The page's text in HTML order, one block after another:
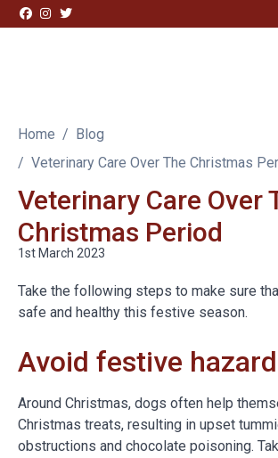
Skip to content
Home
Blog
Veterinary Care Over The Christmas
Veterinary Care Over
Christmas Period
1st March 2023
Take the following steps to make sure
safe and healthy this festive season.
Avoid festive
Around Christmas, dogs often help
Christmas treats, resulting in upset
obstructions and chocolate poisoning.